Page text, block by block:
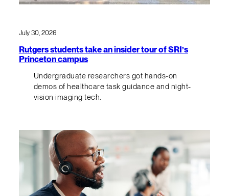
July 30, 2026
Rutgers students take an insider tour of SRI’s
Princeton campus
Undergraduate researchers got hands-on
demos of healthcare task guidance and night-
vision imaging tech.